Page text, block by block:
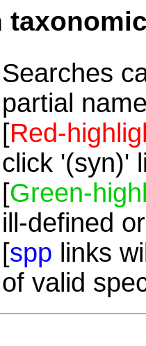
Searches
partial
[Red-
click '(syn)'
[Green-
ill-defined
[spp links
of valid